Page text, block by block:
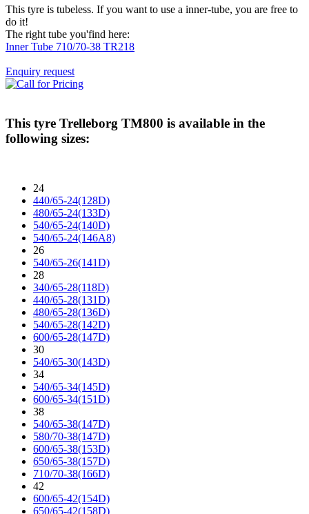
This tyre is tubeless. If you want to use a inner-tube, you are free to
do it!
The right tube you'find here:
Inner Tube 710/70-38 TR218
Enquiry request
This tyre Trelleborg TM800 is available in the
following sizes:
24
440/65-24(128D)
480/65-24(133D)
540/65-24(140D)
540/65-24(146A8)
26
540/65-26(141D)
28
340/65-28(118D)
440/65-28(131D)
480/65-28(136D)
540/65-28(142D)
600/65-28(147D)
30
540/65-30(143D)
34
540/65-34(145D)
600/65-34(151D)
38
540/65-38(147D)
580/70-38(147D)
600/65-38(153D)
650/65-38(157D)
710/70-38(166D)
42
600/65-42(154D)
650/65-42(158D)